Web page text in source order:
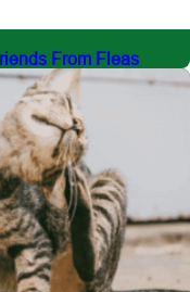
From Fleas